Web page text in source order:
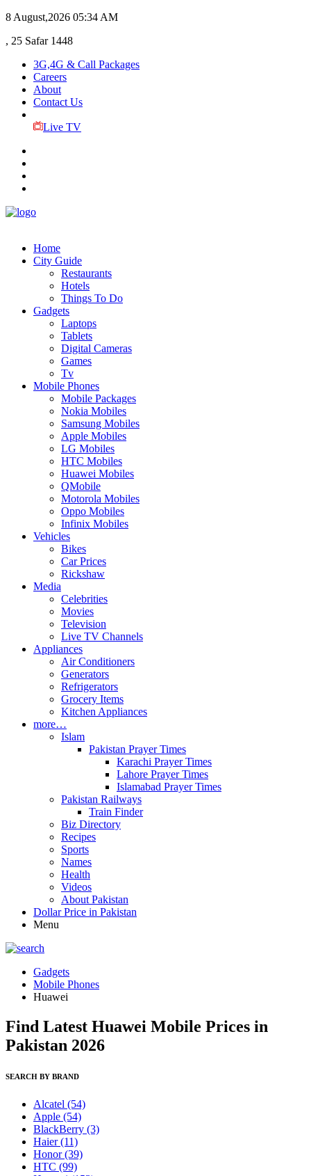
8 August,2026 05:34 AM
, 25 Safar 1448
3G,4G & Call Packages
Careers
About
Contact Us
Live TV
Home
City Guide
Restaurants
Hotels
Things To Do
Gadgets
Laptops
Tablets
Digital Cameras
Games
Tv
Mobile Phones
Mobile Packages
Nokia Mobiles
Samsung Mobiles
Apple Mobiles
LG Mobiles
HTC Mobiles
Huawei Mobiles
QMobile
Motorola Mobiles
Oppo Mobiles
Infinix Mobiles
Vehicles
Bikes
Car Prices
Rickshaw
Media
Celebrities
Movies
Television
Live TV Channels
Appliances
Air Conditioners
Generators
Refrigerators
Grocery Items
Kitchen Appliances
more…
Islam
Pakistan Prayer Times
Karachi Prayer Times
Lahore Prayer Times
Islamabad Prayer Times
Pakistan Railways
Train Finder
Biz Directory
Recipes
Sports
Names
Health
Videos
About Pakistan
Dollar Price in Pakistan
Menu
Gadgets
Mobile Phones
Huawei
Find Latest Huawei Mobile Prices in
Pakistan 2026
SEARCH BY BRAND
Alcatel (54)
Apple (54)
BlackBerry (3)
Haier(11)
Honor(39)
HTC (99)